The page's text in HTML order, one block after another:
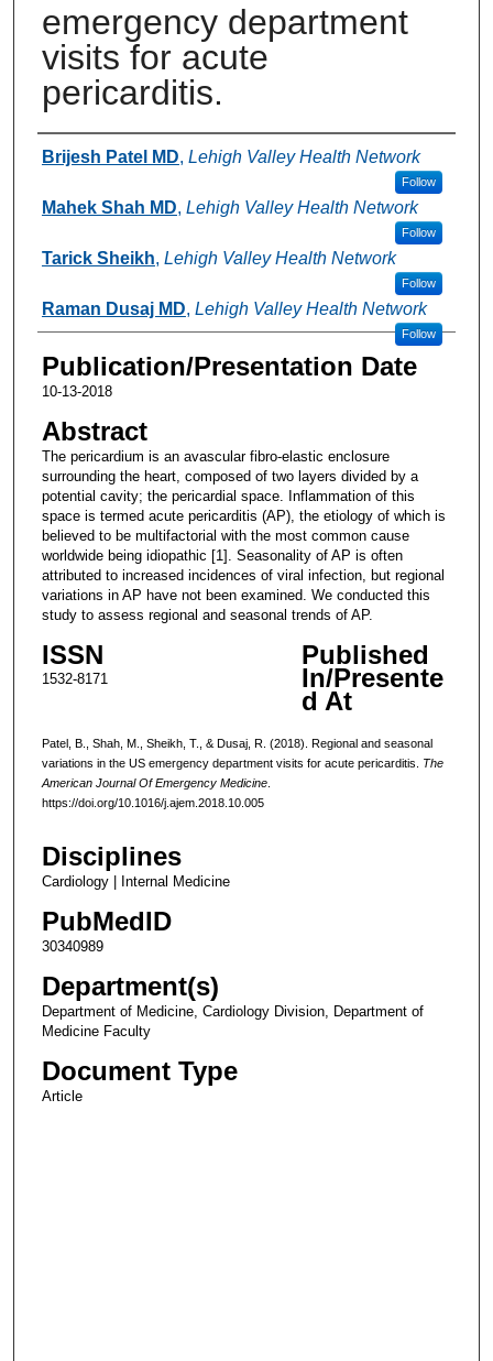
emergency department
visits for acute
pericarditis.
Authors
Brijesh Patel MD, Lehigh Valley Health Network
Follow
Mahek Shah MD, Lehigh Valley Health Network
Follow
Tarick Sheikh, Lehigh Valley Health Network
Follow
Raman Dusaj MD, Lehigh Valley Health Network
Follow
Publication/Presentation Date
10-13-2018
Abstract
The pericardium is an avascular fibro-elastic enclosure
surrounding the heart, composed of two layers divided by a
potential cavity; the pericardial space. Inflammation of this
space is termed acute pericarditis (AP), the etiology of which is
believed to be multifactorial with the most common cause
worldwide being idiopathic [1]. Seasonality of AP is often
attributed to increased incidences of viral infection, but regional
variations in AP have not been examined. We conducted this
study to assess regional and seasonal trends of AP.
ISSN
1532-8171
Published
In/Presente
d At
Patel, B., Shah, M., Sheikh, T., & Dusaj, R. (2018). Regional and seasonal
variations in the US emergency department visits for acute pericarditis. The
American Journal Of Emergency Medicine.
https://doi.org/10.1016/j.ajem.2018.10.005
Disciplines
Cardiology | Internal Medicine
PubMedID
30340989
Department(s)
Department of Medicine, Cardiology Division, Department of
Medicine Faculty
Document Type
Article